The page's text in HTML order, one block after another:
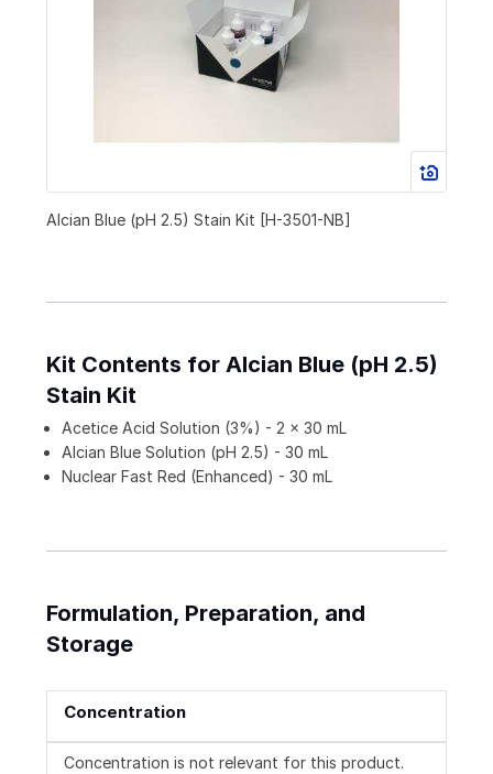
Alcian Blue (pH 2.5) Stain Kit [H-3501-NB]
Kit Contents for Alcian Blue (pH 2.5)
Stain Kit
Acetice Acid Solution (3%) - 2 x 30 mL
Alcian Blue Solution (pH 2.5) - 30 mL
Nuclear Fast Red (Enhanced) - 30 mL
Formulation, Preparation, and
Storage
Concentration
Concentration is not relevant for this product.